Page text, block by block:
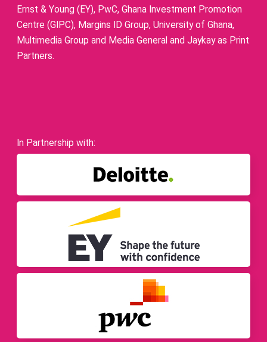
Ernst & Young (EY), PwC, Ghana Investment Promotion
Centre (GIPC), Margins ID Group, University of Ghana,
Multimedia Group and Media General and Jaykay as Print
Partners.
In Partnership with: